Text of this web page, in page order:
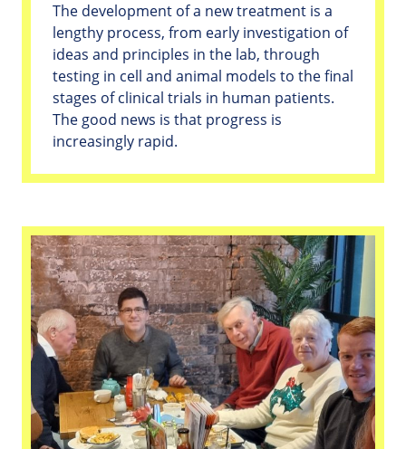
The development of a new treatment is a
lengthy process, from early investigation of
ideas and principles in the lab, through
testing in cell and animal models to the final
stages of clinical trials in human patients.
The good news is that progress is
increasingly rapid.